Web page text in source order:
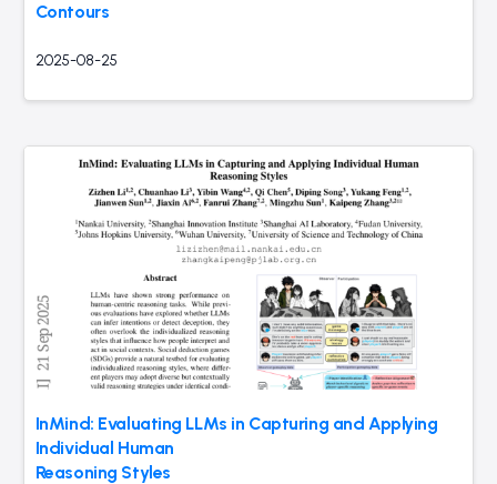
Contours
2025-08-25
InMind: Evaluating LLMs in Capturing and Applying
Individual Human
Reasoning Styles